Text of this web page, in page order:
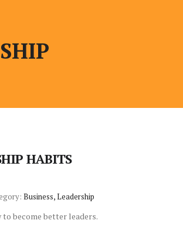
HABITS
Business, Leadership